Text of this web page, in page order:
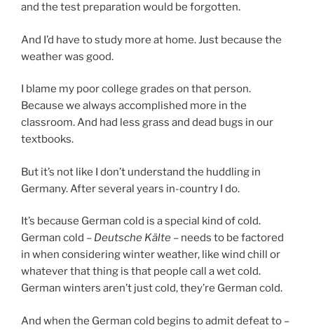
and the test preparation would be forgotten.
And I’d have to study more at home. Just because the
weather was good.
I blame my poor college grades on that person.
Because we always accomplished more in the
classroom. And had less grass and dead bugs in our
textbooks.
But it’s not like I don’t understand the huddling in
Germany. After several years in-country I do.
It’s because German cold is a special kind of cold.
German cold – Deutsche Kälte – needs to be factored
in when considering winter weather, like wind chill or
whatever that thing is that people call a wet cold.
German winters aren’t just cold, they’re German cold.
And when the German cold begins to admit defeat to –